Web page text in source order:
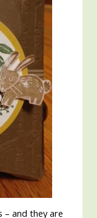
and they are